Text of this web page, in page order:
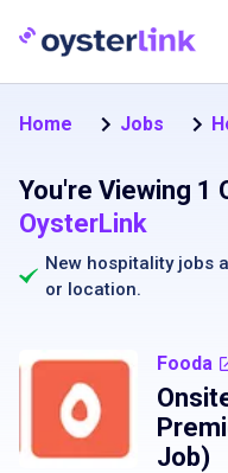
Home Jobs
You're Viewing 1
OysterLink
New hospitality jobs
or location.
Fooda
Job)